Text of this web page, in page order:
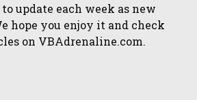
update each week as new
hope you enjoy it and check
on VBAdrenaline.com.